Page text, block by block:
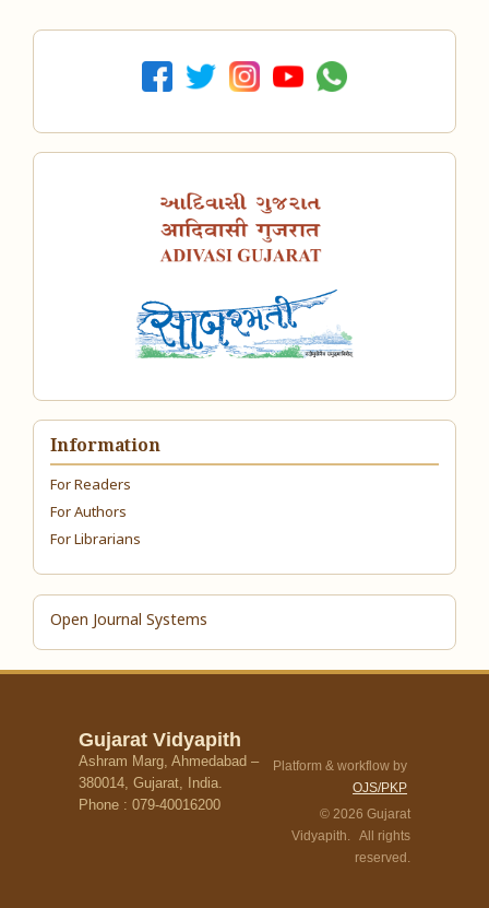
Information
For Readers
For Authors
For Librarians
Open Journal Systems
Gujarat Vidyapith
Ashram Marg, Ahmedabad –
380014, Gujarat, India.
Phone : 079-40016200
Platform & workflow by
OJS/PKP
© 2026 Gujarat
Vidyapith. All rights
reserved.